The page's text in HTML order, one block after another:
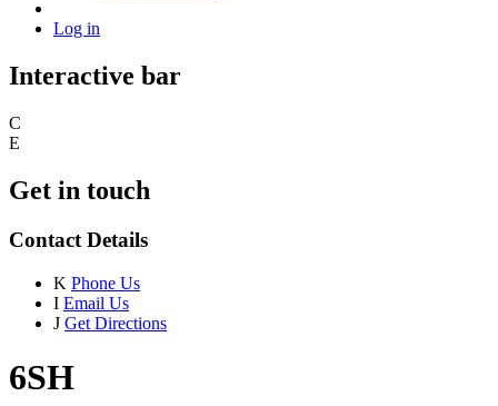
Log in
Interactive bar
C
E
Get in touch
Contact Details
K Phone Us
I Email Us
J Get Directions
6SH